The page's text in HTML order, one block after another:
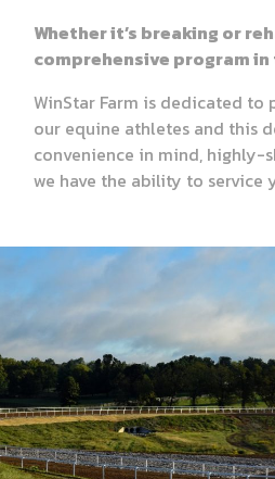
Whether it’s breaking or
comprehensive program
WinStar Farm is dedicated
our equine athletes and this
convenience in mind,
we have the ability to service